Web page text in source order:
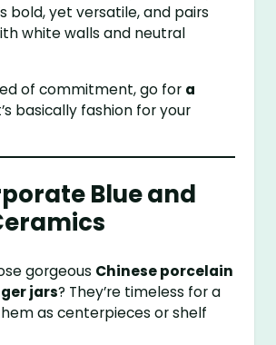
bold, yet versatile, and pairs
white walls and neutral
of commitment, go for a
basically fashion for your
Blue and
gorgeous Chinese porcelain
jars? They’re timeless for a
as centerpieces or shelf